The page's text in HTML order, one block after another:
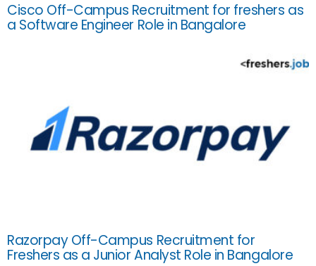
Cisco Off-Campus Recruitment for freshers as
a Software Engineer Role in Bangalore
Razorpay Off-Campus Recruitment for
Freshers as a Junior Analyst Role in Bangalore